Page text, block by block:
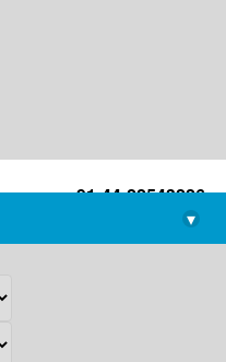
+91-44-22543226
library@imsc.res.in
▾